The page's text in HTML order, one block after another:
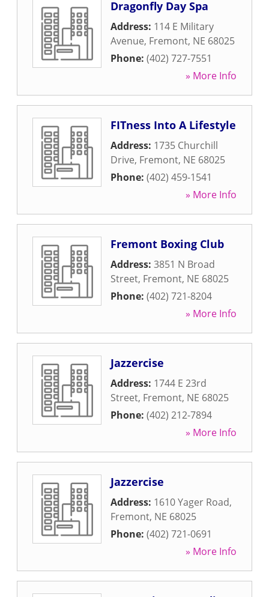
Dragonfly Day Spa
Address: 114 E Military
Avenue, Fremont, NE 68025
Phone: (402) 727-7551
» More Info
FITness Into A Lifestyle
Address: 1735 Churchill
Drive, Fremont, NE 68025
Phone: (402) 459-1541
» More Info
Fremont Boxing Club
Address: 3851 N Broad
Street, Fremont, NE 68025
Phone: (402) 721-8204
» More Info
Jazzercise
Address: 1744 E 23rd
Street, Fremont, NE 68025
Phone: (402) 212-7894
» More Info
Jazzercise
Address: 1610 Yager Road,
Fremont, NE 68025
Phone: (402) 721-0691
» More Info